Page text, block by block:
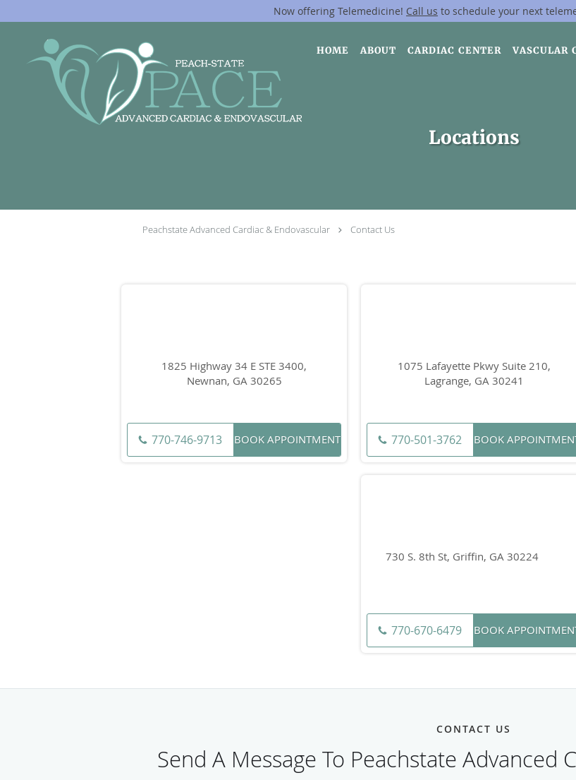
Now offering Telemedicine! Call us to schedule your next
Skip to main content
HOME ABOUT CARDIAC CENTER VASCULAR
Locations
Peachstate Advanced Cardiac & Endovascular Contact Us
1825 Highway 34 E STE 3400,
Newnan, GA 30265
770-746-9713 BOOK APPOINTMENT
1075 Lafayette Pkwy Suite 210,
Lagrange, GA 30241
770-501-3762 BOOK
730 S. 8th St, Griffin, GA 30224
770-670-6479 BOOK
CONTACT US
Send A Message To Peachstate Advanced